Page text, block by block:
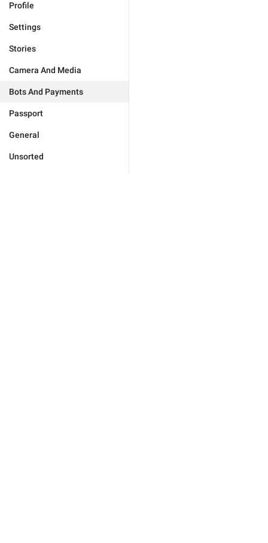
Profile
Settings
Stories
Camera And Media
Bots And Payments
Passport
General
Unsorted